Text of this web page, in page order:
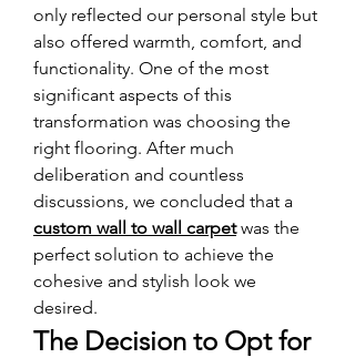
only reflected our personal style but
also offered warmth, comfort, and
functionality. One of the most
significant aspects of this
transformation was choosing the
right flooring. After much
deliberation and countless
custom wall to wall carpet was the
perfect solution to achieve the
cohesive and stylish look we
desired.
The Decision to Opt for